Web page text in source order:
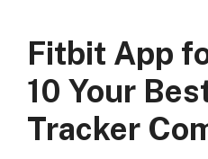
Fitbit App
10 Your
Tracker